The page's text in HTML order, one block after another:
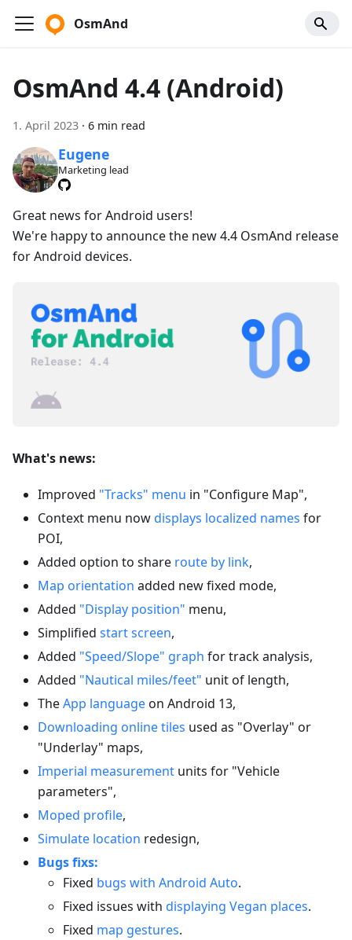
OsmAnd
OsmAnd 4.4 (Android)
1. April 2023 · 6 min read
Eugene
Marketing lead
Great news for Android users!
We're happy to announce the new 4.4 OsmAnd release
for Android devices.
What's news:
Improved "Tracks" menu in "Configure Map",
Context menu nowdisplays localized names for
POI,
Added option to share route by link,
Map orientation added new fixed mode,
Added "Display position" menu,
Simplified start screen,
Added "Speed/Slope" graph for track analysis,
Added "Nautical miles/feet" unit of length,
TheApp languageon Android 13,
Downloading online tiles used as "Overlay" or
"Underlay" maps,
Imperial measurement units for "Vehicle
parameters",
Moped profile,
Simulate location redesign,
Bugs fixs:
Fixed bugs with Android Auto.
Fixed issues with displaying Vegan places.
Fixed map gestures.